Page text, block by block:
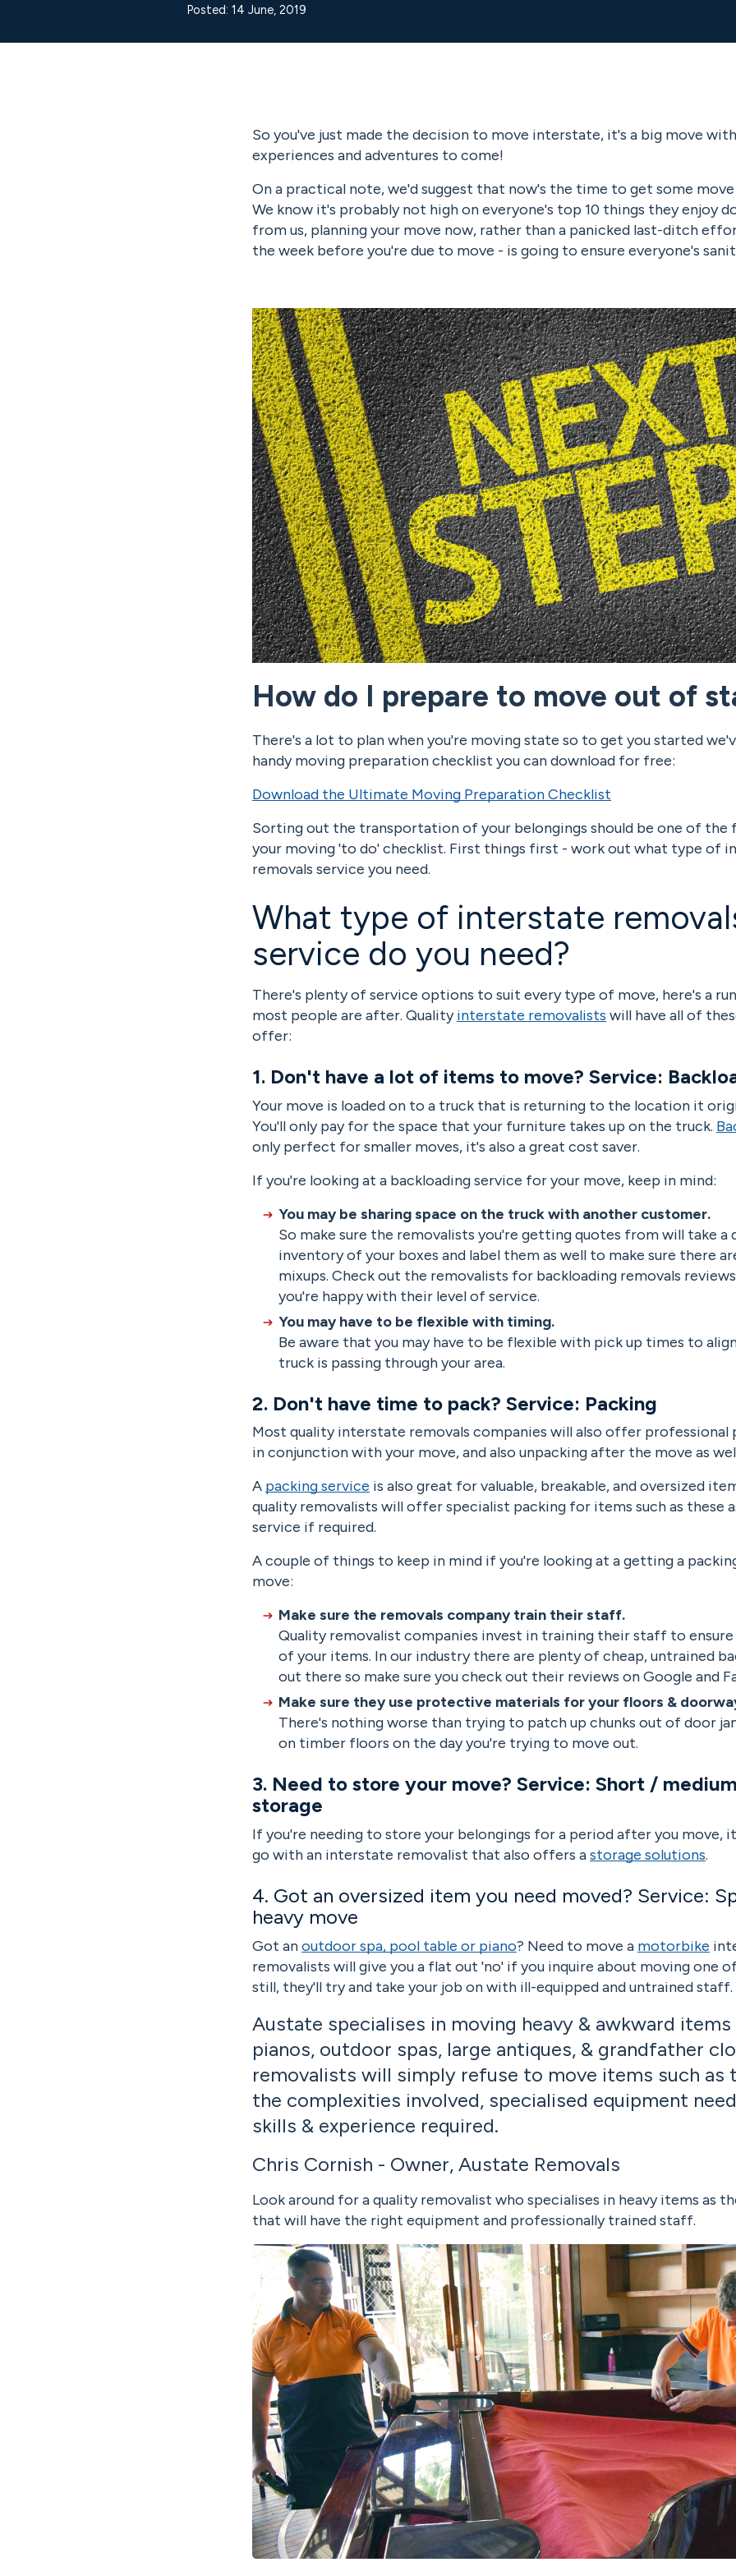
Posted: 14 June, 2019
So you've just made the decision to move interstate, it's a big move
experiences and adventures to come!
On a practical note, we'd suggest that now's the time to get some
We know it's probably not high on everyone's top 10 things they enjoy
from us, planning your move now, rather than a panicked last-ditch
the week before you're due to move - is going to ensure everyone's
How do I prepare to move out of
There's a lot to plan when you're moving state so to get you started
handy moving preparation checklist you can download for free:
Download the Ultimate Moving Preparation Checklist
Sorting out the transportation of your belongings should be one of the
your moving 'to do' checklist. First things first - work out what type of
removals service you need.
What type of interstate
service do you need?
There's plenty of service options to suit every type of move, here's a
most people are after. Qualityinterstate removalists will have all of
offer:
1. Don't have a lot of items to move? Service:
Your move is loaded on to a truck that is returning to the location it
You'll only pay for the space that your furniture takes up on the truck.
only perfect for smaller moves, it's also a great cost saver.
If you're looking at a backloading service for your move, keep in mind:
You may be sharing space on the truck with another customer.
So make sure the removalists you're getting quotes from will take
inventory of your boxes and label them as well to make sure there
mixups. Check out the removalists for backloading removals
you're happy with their level of service.
You may have to be flexible with timing.
Be aware that you may have to be flexible with pick up times to
truck is passing through your area.
2. Don't have time to pack? Service: Packing
Most quality interstate removals companies will also offer professional
in conjunction with your move, and also unpacking after the move as
A packing service is also great for valuable, breakable, and oversized
quality removalists will offer specialist packing for items such as these
service if required.
A couple of things to keep in mind if you're looking at a getting a
move:
Make sure the removals company train their staff.
Quality removalist companies invest in training their staff to
of your items. In our industry there are plenty of cheap, untrained
out there so make sure you check out their reviews on Google and
Make sure they use protective materials for your floors &
There's nothing worse than trying to patch up chunks out of door
on timber floors on the day you're trying to move out.
3. Need to store your move? Service: Short /
storage
If you're needing to store your belongings for a period after you move,
go with an interstate removalist that also offers astorage solutions.
4. Got an oversized item you need moved? Service:
heavy move
Got anoutdoor spa, pool table or piano? Need to move a motorbike
removalists will give you a flat out 'no' if you inquire about moving one
still, they'll try and take your job on with ill-equipped and untrained
Austate specialises in moving heavy & awkward
pianos, outdoor spas, large antiques, & grandfather
removalists will simply refuse to move items such as
the complexities involved, specialised equipment
skills & experience required.
Chris Cornish - Owner, Austate Removals
Look around for a quality removalist who specialises in heavy items as
that will have the right equipment and professionally trained staff.